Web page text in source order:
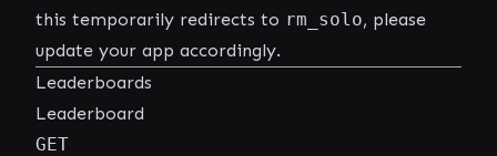
this temporarily redirects to rm_solo, please
update your app accordingly.
Leaderboards
Leaderboard
GET